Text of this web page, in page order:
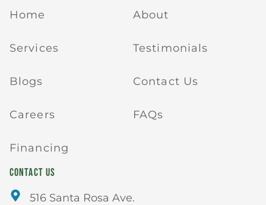
Home About
Services Testimonials
Blogs Contact Us
Careers FAQs
Financing
CONTACT US
516 Santa Rosa Ave.